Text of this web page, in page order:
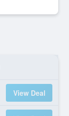
View Deal